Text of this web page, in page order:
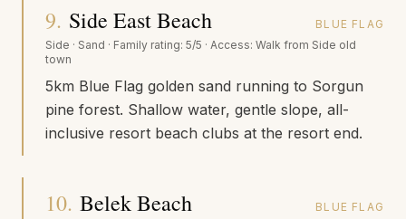
9. Side East Beach
BLUE FLAG
Side · Sand · Family rating: 5/5 · Access: Walk from Side old
town
5km Blue Flag golden sand running to Sorgun
pine forest. Shallow water, gentle slope, all-
inclusive resort beach clubs at the resort end.
10. Belek Beach
BLUE FLAG